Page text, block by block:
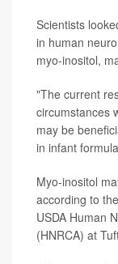
Scientists
in human
myo-inositol,
"The current
circumstances
may be
in infant
Myo-inositol
according to
USDA Human
(HNRCA) at